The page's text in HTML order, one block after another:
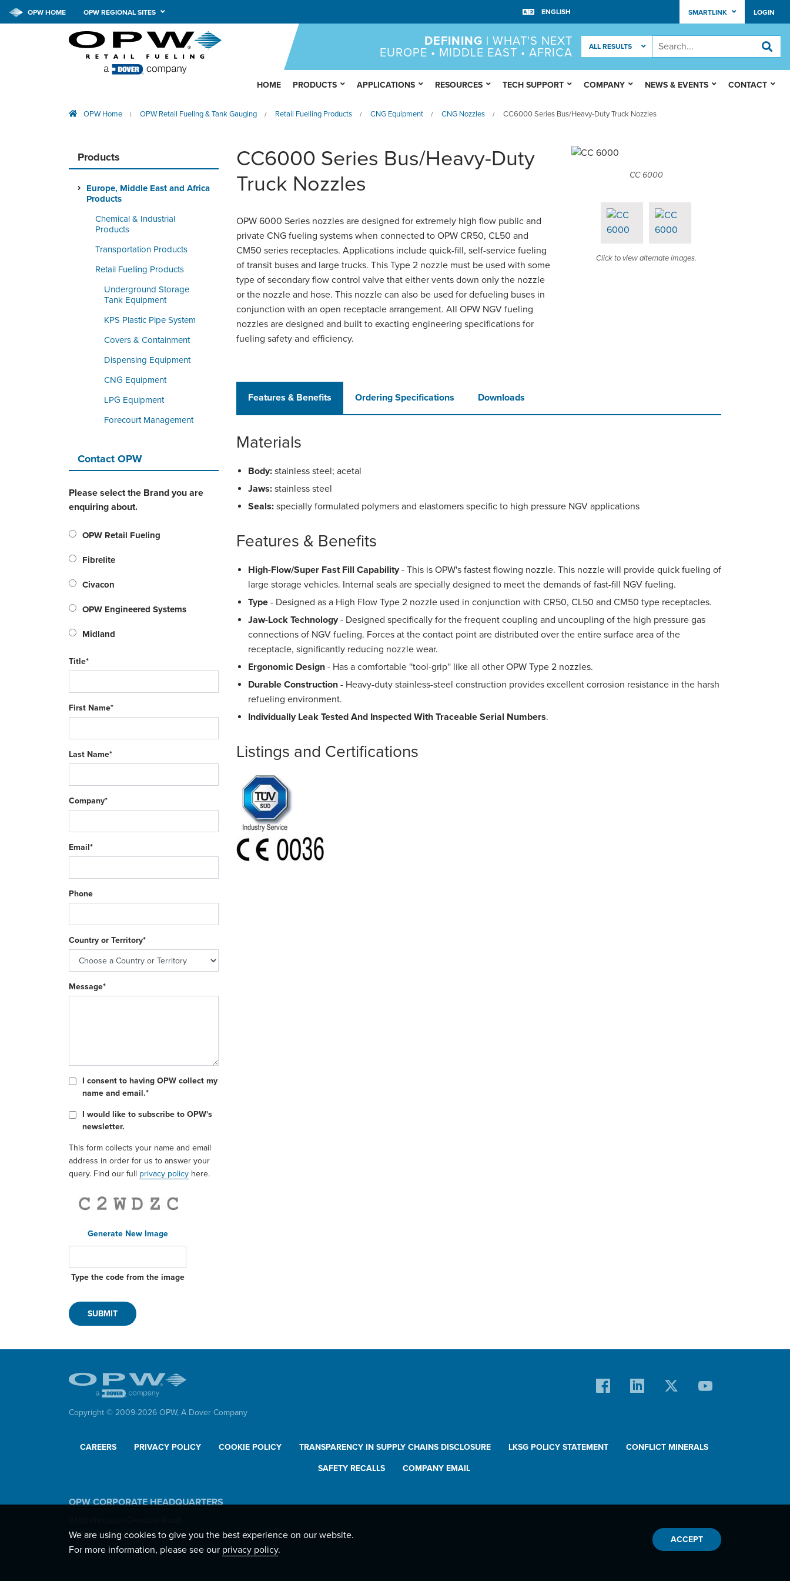
OPW HOME OPW REGIONAL SITES SMARTLINK LOGIN
DEFINING | WHAT'S NEXT
EUROPE • MIDDLE EAST • AFRICA
OPW Home | OPW Retail Fueling & Tank Gauging / Retail Fuelling Products / CNG Equipment / CNG Nozzles / CC6000 Series Bus/Heavy-Duty Truck Nozzles
Products
Europe, Middle East and Africa
Products
Chemical & Industrial
Products
Transportation Products
Retail Fuelling Products
Underground Storage
Tank Equipment
KPS Plastic Pipe System
Covers & Containment
Dispensing Equipment
CNG Equipment
LPG Equipment
Forecourt Management
Contact OPW
Please select the Brand you are
enquiring about.
OPW Retail Fueling
Fibrelite
Civacon
OPW Engineered Systems
Midland
Title*
First Name*
Last Name*
Company*
Email*
Phone
Country or Territory*
Message*
I consent to having OPW collect my
name and email.*
I would like to subscribe to OPW's
newsletter.
This form collects your name and email
address in order for us to answer your
query. Find our full privacy policy here.
Generate New Image
Type the code from the image
CC6000 Series Bus/Heavy-Duty
Truck Nozzles
OPW 6000 Series nozzles are designed for extremely high flow public and
private CNG fueling systems when connected to OPW CR50, CL50 and
CM50 series receptacles. Applications include quick-fill, self-service fueling
of transit buses and large trucks. This Type 2 nozzle must be used with some
type of secondary flow control valve that either vents down only the nozzle
or the nozzle and hose. This nozzle can also be used for defueling buses in
conjunction with an open receptacle arrangement. All OPW NGV fueling
nozzles are designed and built to exacting engineering specifications for
fueling safety and efficiency.
CC 6000
Click to view alternate images.
Features & Benefits Ordering Specifications Downloads
Materials
Body: stainless steel; acetal
Jaws: stainless steel
Seals: specially formulated polymers and elastomers specific to high pressure NGV applications
Features & Benefits
High-Flow/Super Fast Fill Capability- This is OPW's fastest flowing nozzle. This nozzle will provide quick fueling of
large storage vehicles. Internal seals are specially designed to meet the demands of fast-fill NGV fueling.
Type - Designed as a High Flow Type 2 nozzle used in conjunction with CR50, CL50 and CM50 type receptacles.
Jaw-Lock Technology- Designed specifically for the frequent coupling and uncoupling of the high pressure gas
connections of NGV fueling. Forces at the contact point are distributed over the entire surface area of the
receptacle, significantly reducing nozzle wear.
Ergonomic Design - Has a comfortable ''tool-grip'' like all other OPW Type 2 nozzles.
Durable Construction - Heavy-duty stainless-steel construction provides excellent corrosion resistance in the harsh
refueling environment.
Individually Leak Tested And Inspected With Traceable Serial Numbers.
Listings and Certifications
HOME PRODUCTS APPLICATIONS RESOURCES TECH SUPPORT COMPANY NEWS & EVENTS CONTACT
Copyright © 2009-2026 OPW, A Dover Company
CAREERS PRIVACY POLICY COOKIE POLICY TRANSPARENCY IN SUPPLY CHAINS DISCLOSURE LKSG POLICY STATEMENT CONFLICT MINERALS
SAFETY RECALLS COMPANY EMAIL
OPW CORPORATE HEADQUARTERS
Hamilton, Ohio, USA 45011
We are using cookies to give you the best experience on our website.
For more information, please see our privacy policy.
ACCEPT